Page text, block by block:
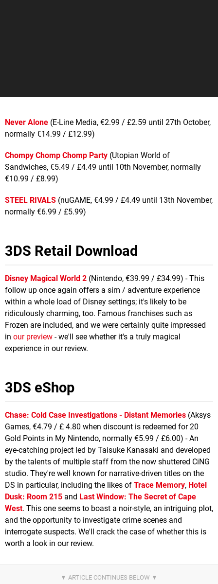
Never Alone (E-Line Media, €2.99 / £2.59 until 27th October,
normally €14.99 / £12.99)
Chompy Chomp Chomp Party (Utopian World of
Sandwiches, €5.49 / £4.49 until 10th November, normally
€10.99 / £8.99)
STEEL RIVALS (nuGAME, €4.99 / £4.49 until 13th November,
normally €6.99 / £5.99)
3DS Retail Download
Disney Magical World 2 (Nintendo, €39.99 / £34.99) - This
follow up once again offers a sim / adventure experience
within a whole load of Disney settings; it's likely to be
ridiculously charming, too. Famous franchises such as
Frozen are included, and we were certainly quite impressed
in our preview - we'll see whether it's a truly magical
experience in our review.
3DS eShop
Chase: Cold Case Investigations - Distant Memories (Aksys
Games, €4.79 / £ 4.80 when discount is redeemed for 20
Gold Points in My Nintendo, normally €5.99 / £6.00) - An
eye-catching project led by Taisuke Kanasaki and developed
by the talents of multiple staff from the now shuttered CiNG
studio. They're well known for narrative-driven titles on the
DS in particular, including the likes of Trace Memory, Hotel
Dusk: Room 215 and Last Window: The Secret of Cape
West. This one seems to boast a noir-style, an intriguing plot,
and the opportunity to investigate crime scenes and
interrogate suspects. We'll crack the case of whether this is
worth a look in our review.